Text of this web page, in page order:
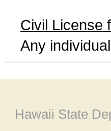
Civil License
Any
Hawaii State